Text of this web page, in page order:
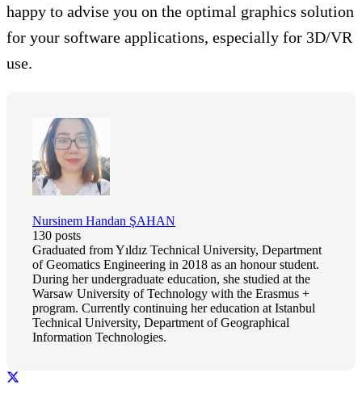
happy to advise you on the optimal graphics solution
for your software applications, especially for 3D/VR
use.
Nursinem Handan ŞAHAN
130 posts
Graduated from Yıldız Technical University, Department
of Geomatics Engineering in 2018 as an honour student.
During her undergraduate education, she studied at the
Warsaw University of Technology with the Erasmus +
program. Currently continuing her education at Istanbul
Technical University, Department of Geographical
Information Technologies.